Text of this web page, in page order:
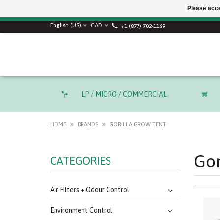
English (US) CAD +1 (877) 702-1169
LP / MICRO / COMMERCIAL
HOME BRANDS GORILLA GROW TENT
CATEGORIES
Air Filters + Odour Control
Environment Control
Please